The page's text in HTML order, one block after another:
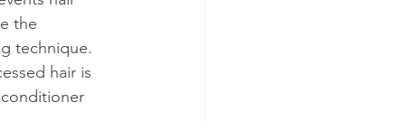
the
technique.
hair is